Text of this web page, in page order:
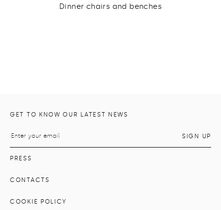
Dinner chairs and benches
GET TO KNOW OUR LATEST NEWS
PRESS
CONTACTS
COOKIE POLICY